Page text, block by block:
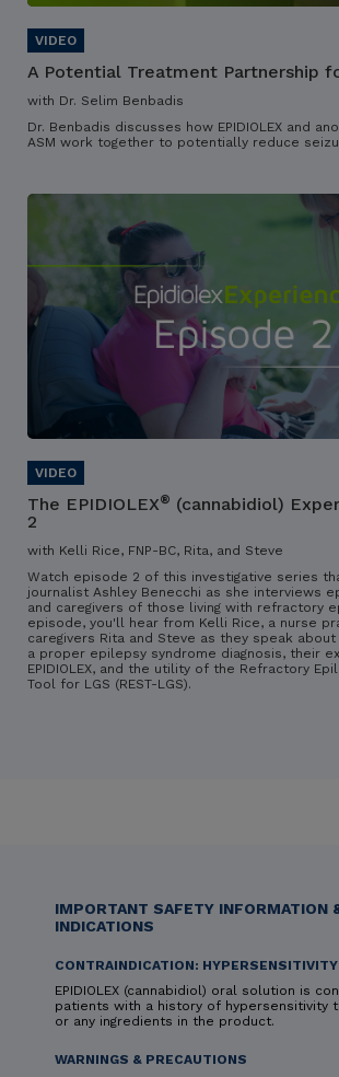
A Potential Treatment Partnership
with Dr. Selim Benbadis
Dr. Benbadis discusses how EPIDIOLEX and
ASM work together to potentially reduce
The EPIDIOLEX® (cannabidiol)
2
with Kelli Rice, FNP-BC, Rita, and Steve
Watch episode 2 of this investigative series
journalist Ashley Benecchi as she interviews
and caregivers of those living with refractory
episode, you'll hear from Kelli Rice, a nurse
caregivers Rita and Steve as they speak
a proper epilepsy syndrome diagnosis, their
EPIDIOLEX, and the utility of the Refractory
Tool for LGS (REST-LGS).
IMPORTANT SAFETY INFORMATION
INDICATIONS
CONTRAINDICATION: HYPERSENSITIVITY
EPIDIOLEX (cannabidiol) oral solution is
patients with a history of hypersensitivity
or any ingredients in the product.
WARNINGS & PRECAUTIONS